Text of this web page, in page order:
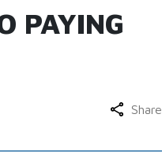
PAYING
Share